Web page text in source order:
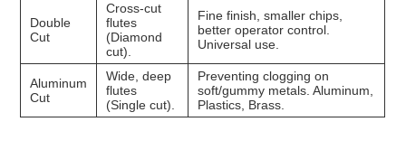
Double
Cut
Cross-cut
flutes
(Diamond
cut).
Fine finish, smaller chips,
better operator control.
Universal use.
Aluminum
Cut
Wide, deep
flutes
(Single cut).
Preventing clogging on
soft/gummy metals. Aluminum,
Plastics, Brass.